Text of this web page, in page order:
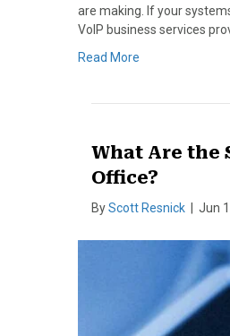
are making. If your
VoIP business services
Read More
What Are the
Office?
ByScott Resnick | Jun